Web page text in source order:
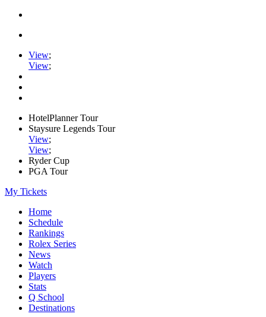
View;
View;
HotelPlanner Tour
Staysure Legends Tour
View;
View;
Ryder Cup
PGA Tour
My Tickets
Home
Schedule
Rankings
Rolex Series
News
Watch
Players
Stats
Q School
Destinations